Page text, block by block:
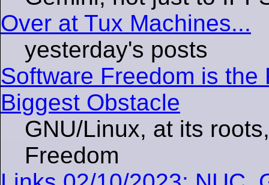
Over at Tux Machines...
yesterday's posts
Software Freedom is
Biggest Obstacle
GNU/Linux, at its
Freedom